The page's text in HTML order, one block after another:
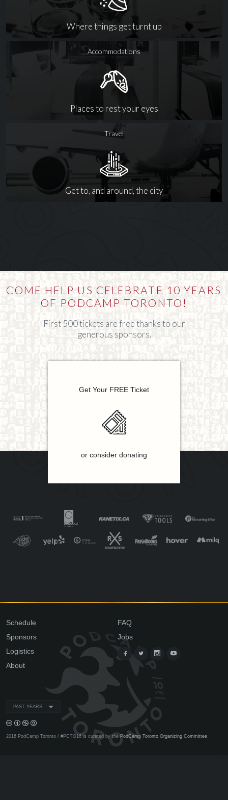
Where things get turnt up
Accommodations
Places to rest your eyes
Travel
Get to, and around, the city
COME HELP US CELEBRATE 10 YEARS
OF PODCAMP TORONTO!
First 500 tickets are free thanks to our
generous sponsors.
Get Your FREE Ticket
or consider donating
Schedule
Sponsors
Logistics
About
FAQ
Jobs
PAST YEARS:
2016 PodCamp Toronto / #PCTO16 is curated by the PodCamp Toronto Organizing Committee